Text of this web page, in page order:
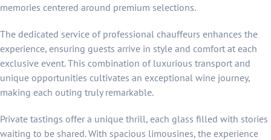
memories centered around premium selections.
The dedicated service of professional chauffeurs enhances the
experience, ensuring guests arrive in style and comfort at each
exclusive event. This combination of luxurious transport and
unique opportunities cultivates an exceptional wine journey,
making each outing truly remarkable.
Private tastings offer a unique thrill, each glass filled with stories
waiting to be shared. With spacious limousines, the experience